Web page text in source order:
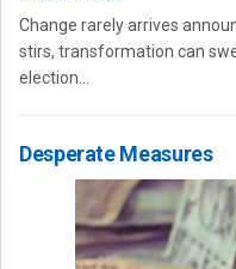
Change rarely arrives
stirs, transformation can
election...
Desperate Measures